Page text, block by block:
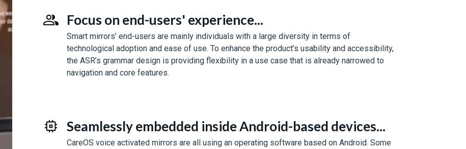
Focus on end-users' experience...
Smart mirrors’ end-users are mainly individuals with a large diversity in terms of
technological adoption and ease of use. To enhance the product’s usability and accessibility,
the ASR’s grammar design is providing flexibility in a use case that is already narrowed to
navigation and core features.
Seamlessly embedded inside Android-based devices...
CareOS voice activated mirrors are all using an operating software based on Android. Some